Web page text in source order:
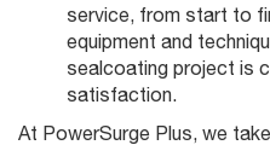
service, from start to
equipment and
sealcoating project is
satisfaction.
At PowerSurge Plus, we